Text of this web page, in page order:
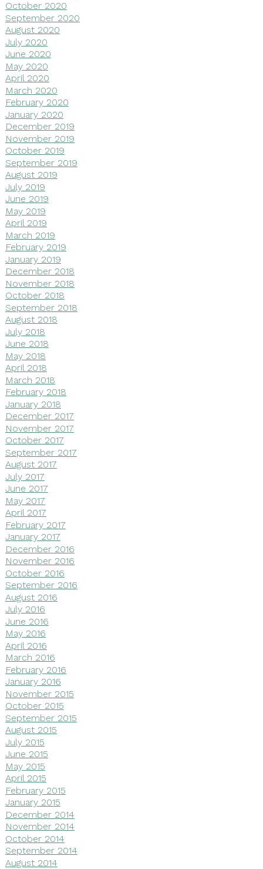
October 2020
September 2020
August 2020
July 2020
June 2020
May 2020
April 2020
March 2020
February 2020
January 2020
December 2019
November 2019
October 2019
September 2019
August 2019
July 2019
June 2019
May 2019
April 2019
March 2019
February 2019
January 2019
December 2018
November 2018
October 2018
September 2018
August 2018
July 2018
June 2018
May 2018
April 2018
March 2018
February 2018
January 2018
December 2017
November 2017
October 2017
September 2017
August 2017
July 2017
June 2017
May 2017
April 2017
February 2017
January 2017
December 2016
November 2016
October 2016
September 2016
August 2016
July 2016
June 2016
May 2016
April 2016
March 2016
February 2016
January 2016
November 2015
October 2015
September 2015
August 2015
July 2015
June 2015
May 2015
April 2015
February 2015
January 2015
December 2014
November 2014
October 2014
September 2014
August 2014